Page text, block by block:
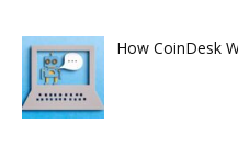
How CoinDesk